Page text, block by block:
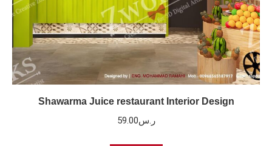
Shawarma Juice restaurant Interior Design
ر.س59.00